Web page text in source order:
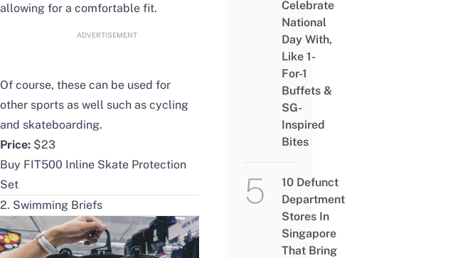
allowing for a comfortable fit.
ADVERTISEMENT
Of course, these can be used for
other sports as well such as cycling
and skateboarding.
Price: $23
Buy FIT500 Inline Skate Protection
Set
2. Swimming Briefs
Celebrate
National
Day With,
Like 1-
For-1
Buffets &
SG-
Inspired
Bites
10 Defunct
Department
Stores In
Singapore
That Bring